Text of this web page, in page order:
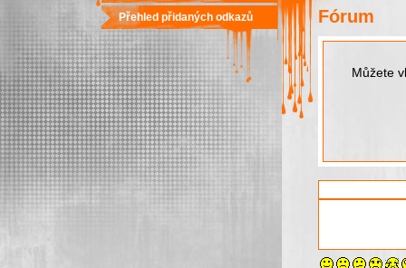
Fórum
Můžete
Přehled přidaných odkazů